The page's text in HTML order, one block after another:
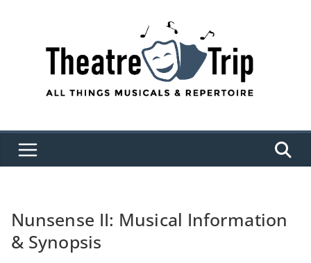
Nunsense II: Musical Information
& Synopsis